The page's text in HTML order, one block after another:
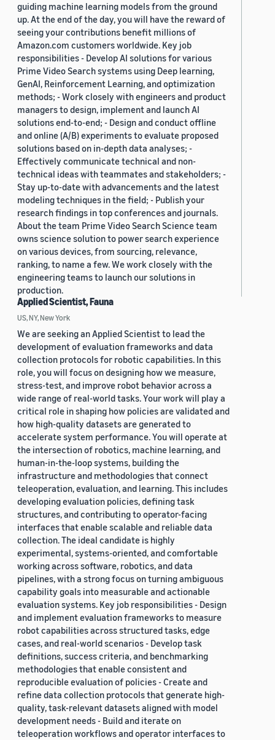
guiding machine learning models from the ground
up. At the end of the day, you will have the reward of
seeing your contributions benefit millions of
Amazon.com customers worldwide. Key job
responsibilities - Develop AI solutions for various
Prime Video Search systems using Deep learning,
GenAI, Reinforcement Learning, and optimization
methods; - Work closely with engineers and product
managers to design, implement and launch AI
solutions end-to-end; - Design and conduct offline
and online (A/B) experiments to evaluate proposed
solutions based on in-depth data analyses; -
Effectively communicate technical and non-
technical ideas with teammates and stakeholders; -
Stay up-to-date with advancements and the latest
modeling techniques in the field; - Publish your
research findings in top conferences and journals.
About the team Prime Video Search Science team
owns science solution to power search experience
on various devices, from sourcing, relevance,
ranking, to name a few. We work closely with the
engineering teams to launch our solutions in
production.
Applied Scientist, Fauna
US, NY, New York
We are seeking an Applied Scientist to lead the
development of evaluation frameworks and data
collection protocols for robotic capabilities. In this
role, you will focus on designing how we measure,
stress-test, and improve robot behavior across a
wide range of real-world tasks. Your work will play a
critical role in shaping how policies are validated and
how high-quality datasets are generated to
accelerate system performance. You will operate at
the intersection of robotics, machine learning, and
human-in-the-loop systems, building the
infrastructure and methodologies that connect
teleoperation, evaluation, and learning. This includes
developing evaluation policies, defining task
structures, and contributing to operator-facing
interfaces that enable scalable and reliable data
collection. The ideal candidate is highly
experimental, systems-oriented, and comfortable
working across software, robotics, and data
pipelines, with a strong focus on turning ambiguous
capability goals into measurable and actionable
evaluation systems. Key job responsibilities - Design
and implement evaluation frameworks to measure
robot capabilities across structured tasks, edge
cases, and real-world scenarios - Develop task
definitions, success criteria, and benchmarking
methodologies that enable consistent and
reproducible evaluation of policies - Create and
refine data collection protocols that generate high-
quality, task-relevant datasets aligned with model
development needs - Build and iterate on
teleoperation workflows and operator interfaces to